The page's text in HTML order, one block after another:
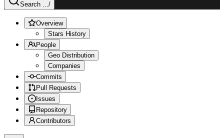
Search .../
Overview
Stars History
People
Geo Distribution
Companies
Commits
Pull Requests
Issues
Repository
Contributors